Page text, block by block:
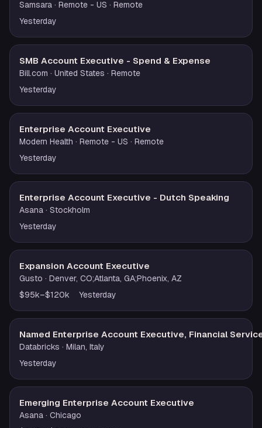
Samsara · Remote - US · Remote
Yesterday
SMB Account Executive - Spend & Expense
Bill.com · United States · Remote
Yesterday
Enterprise Account Executive
Modern Health · Remote - US · Remote
Yesterday
Enterprise Account Executive - Dutch Speaking
Asana · Stockholm
Yesterday
Expansion Account Executive
Gusto · Denver, CO;Atlanta, GA;Phoenix, AZ
$95k–$120k
Yesterday
Named Enterprise Account Executive, Financial
Databricks · Milan, Italy
Yesterday
Emerging Enterprise Account Executive
Asana · Chicago